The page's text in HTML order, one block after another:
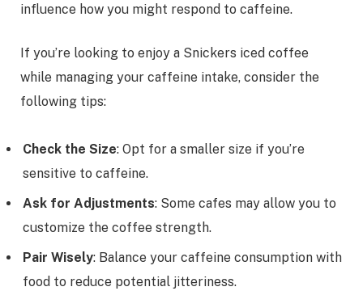
influence how you might respond to caffeine.
If you’re looking to enjoy a Snickers iced coffee
while managing your caffeine intake, consider the
following tips:
Check the Size: Opt for a smaller size if you’re
sensitive to caffeine.
Ask for Adjustments: Some cafes may allow you to
customize the coffee strength.
Pair Wisely: Balance your caffeine consumption with
food to reduce potential jitteriness.